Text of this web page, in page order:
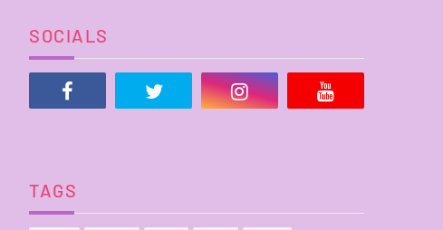
SOCIALS
TAGS